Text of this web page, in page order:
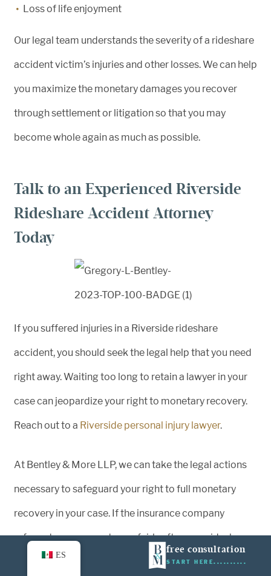
free consultation
START HERE
Loss of life enjoyment
Our legal team understands the severity of a rideshare
accident victim’s injuries and other losses. We can help
you maximize the monetary damages you recover
through settlement or litigation so that you may
become whole again as much as possible.
Talk to an Experienced Riverside
Rideshare Accident Attorney
Today
If you suffered injuries in a Riverside rideshare
accident, you should seek the legal help that you need
right away. Waiting too long to retain a lawyer in your
case can jeopardize your right to monetary recovery.
Reach out to a Riverside personal injury lawyer.
At Bentley & More LLP, we can take the legal actions
necessary to safeguard your right to full monetary
recovery in your case. If the insurance company
refuses to compensate you fairly after your rideshare
accident, we can file a lawsuit, litigate your case in the
ES